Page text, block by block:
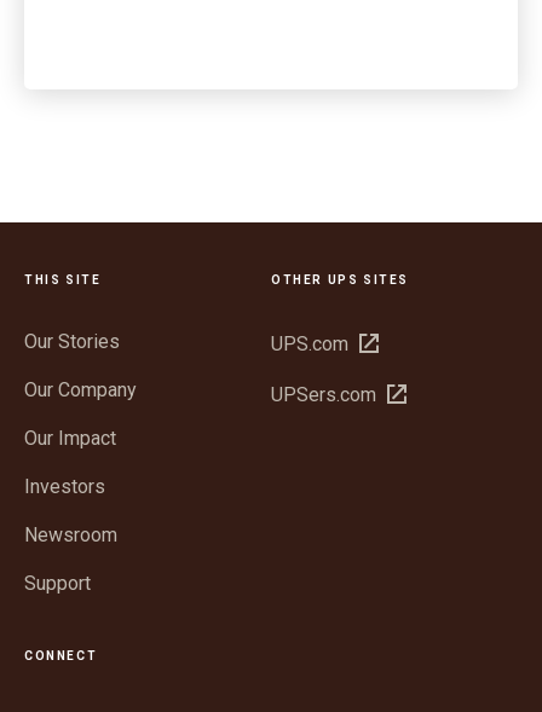
THIS SITE
Our Stories
Our Company
Our Impact
Investors
Newsroom
Support
OTHER UPS SITES
UPS.com Open
new
UPSers.com Open
CONNECT